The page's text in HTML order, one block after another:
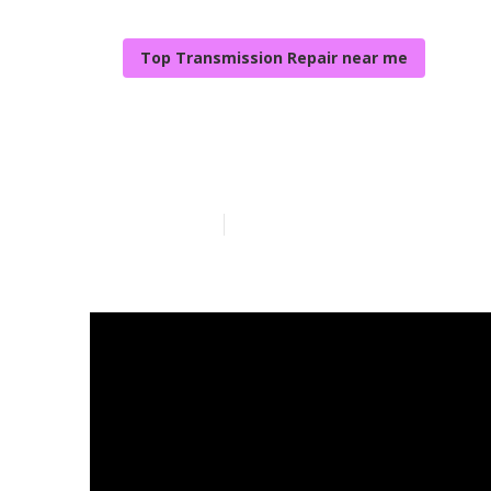
Top Transmission Repair near me